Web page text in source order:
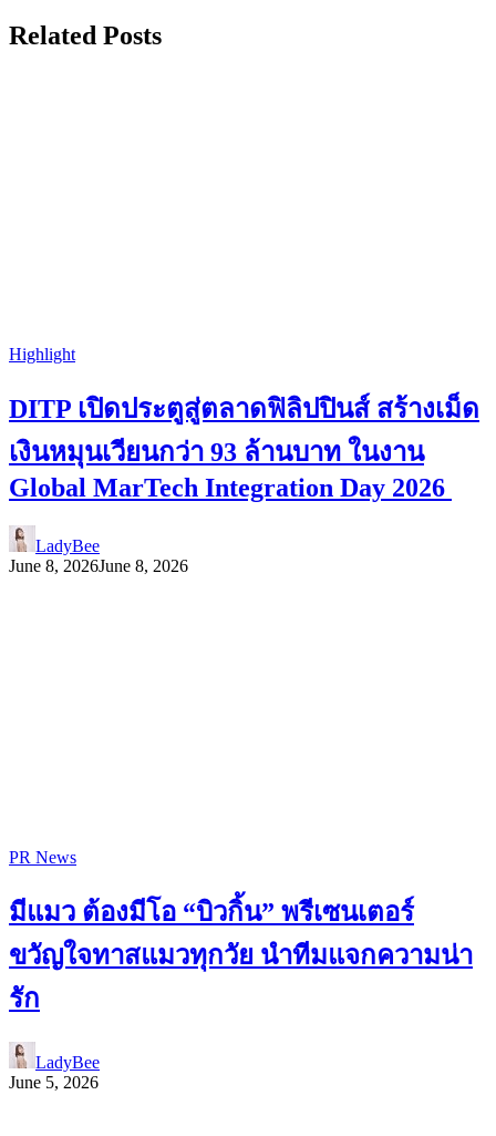
Related Posts
Highlight
DITP เปิดประตูสู่ตลาดฟิลิปปินส์ สร้างเม็ด
เงินหมุนเวียนกว่า 93 ล้านบาท ในงาน
Global MarTech Integration Day 2026
LadyBee
June 8, 2026June 8, 2026
PR News
มีแมว ต้องมีโอ “บิวกิ้น” พรีเซนเตอร์
ขวัญใจทาสแมวทุกวัย นำทีมแจกความน่า
รัก
LadyBee
June 5, 2026